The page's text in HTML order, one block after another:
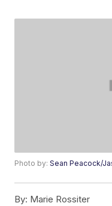
Photo by:Sean Peacock/
By: Marie Rossiter